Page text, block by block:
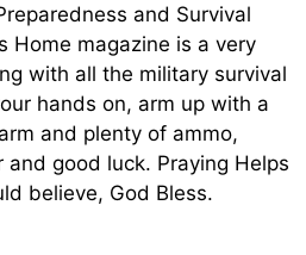
and Survival
Home magazine is a very
with all the military survival
hands on, arm up with a
and plenty of ammo,
good luck. Praying Helps
believe, God Bless.